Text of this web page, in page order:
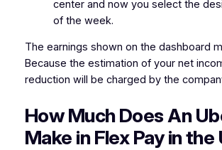
center and now you select the
of the week.
The earnings shown on the dashboard
Because the estimation of your net
reduction will be charged by the
How Much Does An
Make in Flex Pay in the